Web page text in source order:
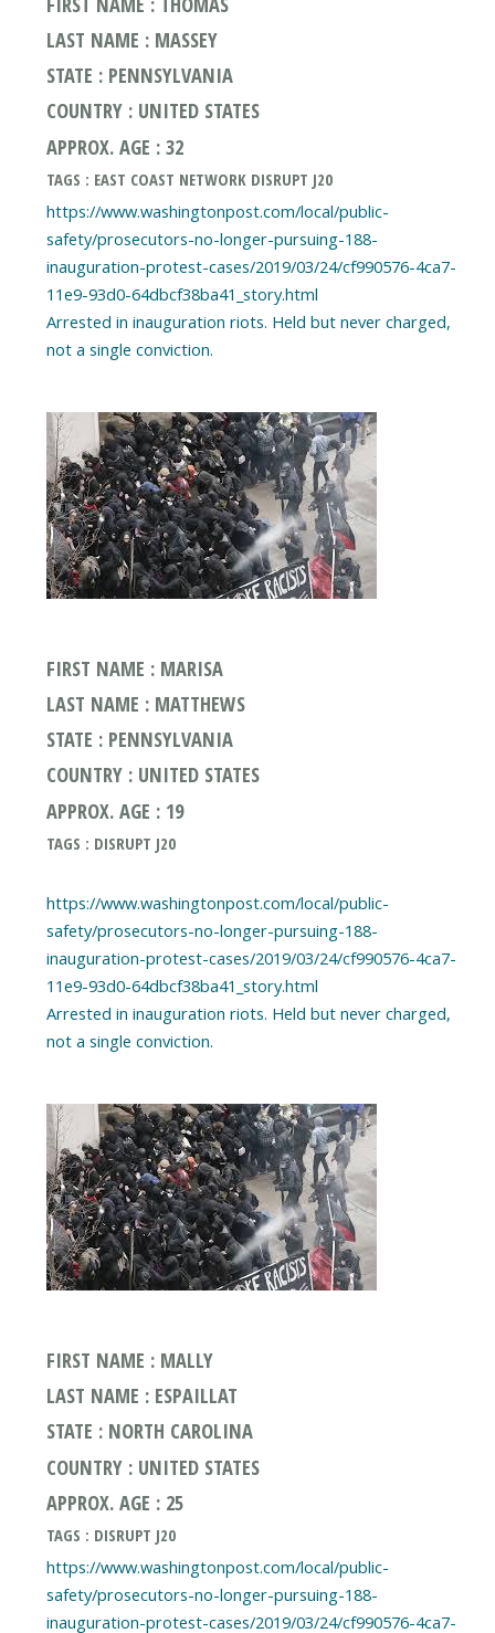
LAST NAME : MASSEY
STATE : PENNSYLVANIA
COUNTRY : UNITED STATES
APPROX. AGE : 32
TAGS : EAST COAST NETWORK DISRUPT J20
https://www.washingtonpost.com/local/public-
safety/prosecutors-no-longer-pursuing-188-
inauguration-protest-cases/2019/03/24/cf990576-4ca7-
11e9-93d0-64dbcf38ba41_story.html
Arrested in inauguration riots. Held but never charged,
FIRST NAME : MARISA
LAST NAME : MATTHEWS
STATE : PENNSYLVANIA
COUNTRY : UNITED STATES
APPROX. AGE : 19
TAGS : DISRUPT J20
https://www.washingtonpost.com/local/public-
safety/prosecutors-no-longer-pursuing-188-
inauguration-protest-cases/2019/03/24/cf990576-4ca7-
11e9-93d0-64dbcf38ba41_story.html
Arrested in inauguration riots. Held but never charged,
FIRST NAME : MALLY
LAST NAME : ESPAILLAT
STATE : NORTH CAROLINA
COUNTRY : UNITED STATES
APPROX. AGE : 25
TAGS : DISRUPT J20
https://www.washingtonpost.com/local/public-
safety/prosecutors-no-longer-pursuing-188-
inauguration-protest-cases/2019/03/24/cf990576-4ca7-